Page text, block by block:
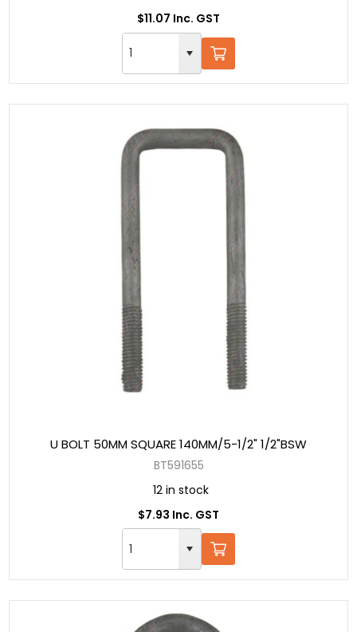
$11.07 Inc. GST
U BOLT 50MM SQUARE 140MM/5-1/2" 1/2"BSW
BT591655
12 in stock
$7.93 Inc. GST